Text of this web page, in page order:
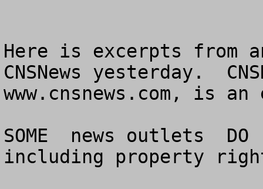
Here is excerpts from
CNSNews yesterday.
www.cnsnews.com, is
SOME  news outlets
including property